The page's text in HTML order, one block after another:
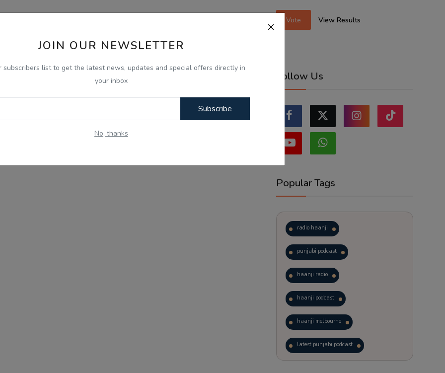
JOIN OUR NEWSLETTER
subscribers list to get the latest news, updates and special offers directly in
your inbox
Subscribe
No, thanks
Vote View Results
Follow Us
Popular Tags
radio haanji
punjabi podcast
haanji radio
haanji podcast
haanji melbourne
latest punjabi podcast